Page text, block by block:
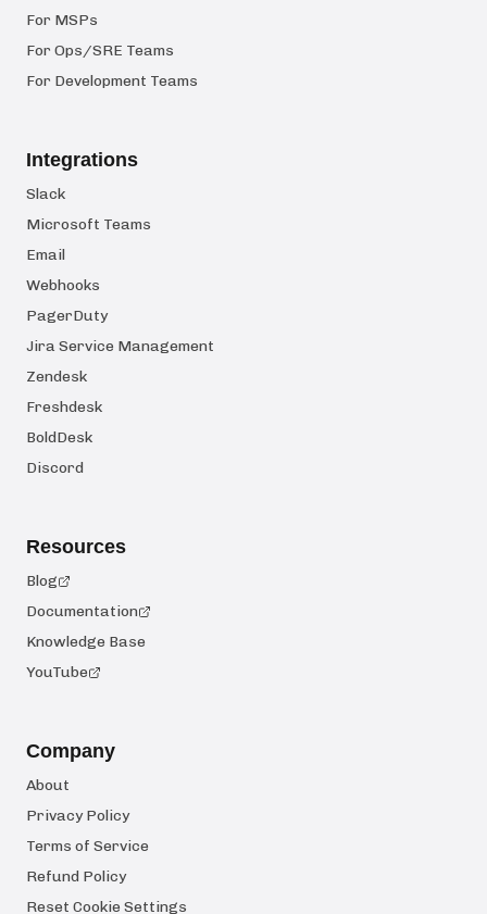
For MSPs
For Ops/SRE Teams
For Development Teams
Integrations
Slack
Microsoft Teams
Email
Webhooks
PagerDuty
Jira Service Management
Zendesk
Freshdesk
BoldDesk
Discord
Resources
Blog
Documentation
Knowledge Base
YouTube
Company
About
Privacy Policy
Terms of Service
Refund Policy
Reset Cookie Settings